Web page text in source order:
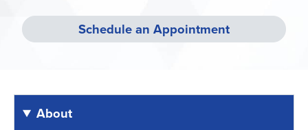
Schedule an Appointment
About